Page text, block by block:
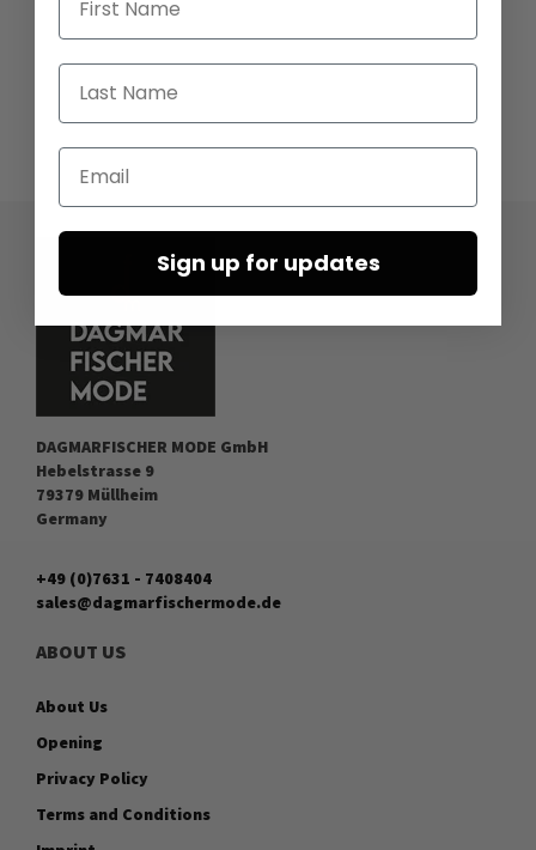
DAGMARFISCHER MODE GmbH
Hebelstrasse 9
79379 Müllheim
Germany
+49 (0)7631 - 7408404
sales@dagmarfischermode.de
ABOUT US
About Us
Opening
Privacy Policy
Terms and Conditions
Last Name
Email
Sign up for updates